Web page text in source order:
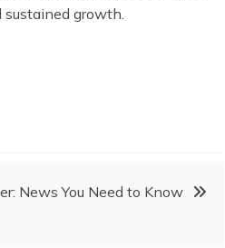
growth.
News You Need to Know